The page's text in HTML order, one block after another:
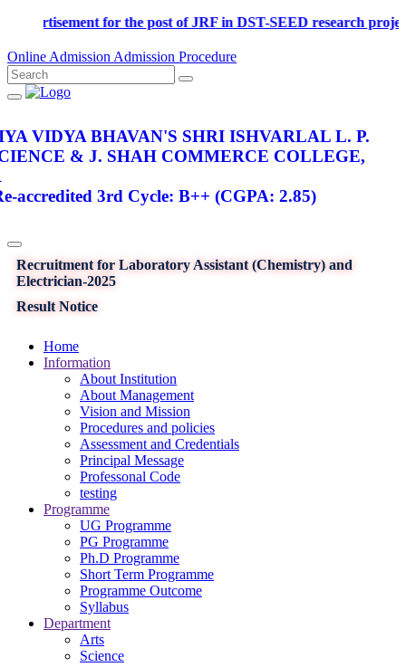
Advertisement for the post of JRF in DST-SEED research
Online Admission Admission Procedure
VIDYA BHAVAN'S SHRI ISHVARLAL L. P.
& J. SHAH COMMERCE COLLEGE,
accredited 3rd Cycle: B++ (CGPA: 2.85)
Recruitment for Laboratory Assistant (Chemistry) and
Electrician-2025
Result Notice
Home
Information
About Institution
About Management
Vision and Mission
Procedures and policies
Assessment and Credentials
Principal Message
Professonal Code
testing
Programme
UG Programme
PG Programme
Ph.D Programme
Short Term Programme
Programme Outcome
Syllabus
Department
Arts
Science